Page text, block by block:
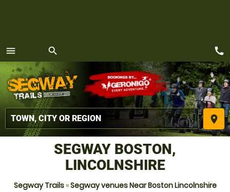
menu
MENU
search
place
call
SEGWAY BOSTON,
LINCOLNSHIRE
Segway Trails»Segway venues Near Boston Lincolnshire